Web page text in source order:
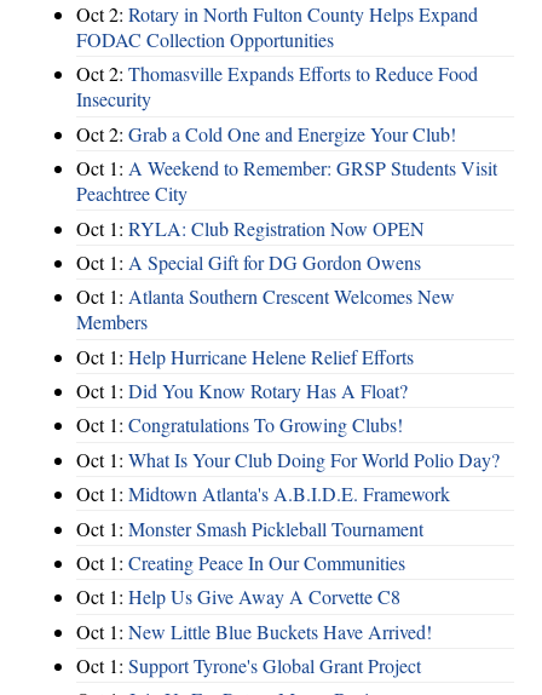
Oct 2: Rotary in North Fulton County Helps Expand
FODAC Collection Opportunities
Oct 2: Thomasville Expands Efforts to Reduce Food
Insecurity
Oct 2: Grab a Cold One and Energize Your Club!
Oct 1: A Weekend to Remember: GRSP Students Visit
Peachtree City
Oct 1: RYLA: Club Registration Now OPEN
Oct 1: A Special Gift for DG Gordon Owens
Oct 1: Atlanta Southern Crescent Welcomes New
Members
Oct 1: Help Hurricane Helene Relief Efforts
Oct 1: Did You Know Rotary Has A Float?
Oct 1: Congratulations To Growing Clubs!
Oct 1: What Is Your Club Doing For World Polio Day?
Oct 1: Midtown Atlanta's A.B.I.D.E. Framework
Oct 1: Monster Smash Pickleball Tournament
Oct 1: Creating Peace In Our Communities
Oct 1: Help Us Give Away A Corvette C8
Oct 1: New Little Blue Buckets Have Arrived!
Oct 1: Support Tyrone's Global Grant Project